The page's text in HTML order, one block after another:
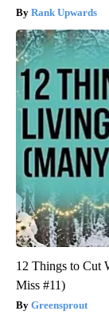
Rank Upwards
12 Things to Cut
Miss #11)
Greensprout